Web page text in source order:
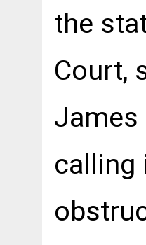
the
Court,
James
calling